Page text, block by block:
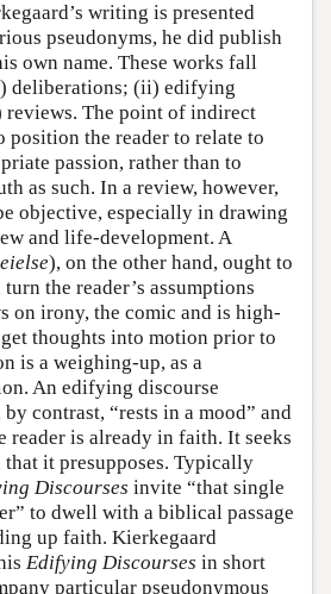
writing is presented
pseudonyms, he did publish
own name. These works fall
deliberations; (ii) edifying
reviews. The point of indirect
position the reader to relate to
passion, rather than to
as such. In a review, however,
objective, especially in drawing
and life-development. A
), on the other hand, ought to
the reader’s assumptions
on irony, the comic and is high-
thoughts into motion prior to
is a weighing-up, as a
An edifying discourse
by contrast, “rests in a mood” and
reader is already in faith. It seeks
it presupposes. Typically
Discourses invite “that single
to dwell with a biblical passage
up faith. Kierkegaard
Edifying Discourses in short
particular pseudonymous